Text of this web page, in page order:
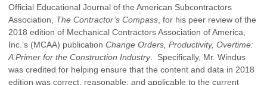
Official Educational Journal of the American Subcontractors
Association, The Contractor’s Compass , for his peer review of the
2018 edition of Mechanical Contractors Association of America,
Inc.’s (MCAA) publicationChange Orders, Productivity, Overtime:
A Primer for the Construction Industry. Specifically, Mr. Windus
was credited for helping ensure that the content and data in 2018
edition was correct, reasonable, and applicable to the current